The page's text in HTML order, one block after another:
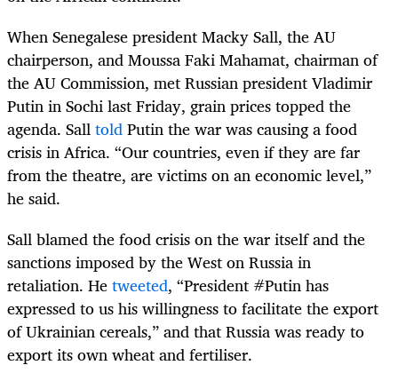
When Senegalese president Macky Sall, the AU
chairperson, and Moussa Faki Mahamat, chairman of
the AU Commission, met Russian president Vladimir
Putin in Sochi last Friday, grain prices topped the
agenda. SalltoldPutin the war was causing a food
crisis in Africa. “Our countries, even if they are far
from the theatre, are victims on an economic level,”
he said.
Sall blamed the food crisis on the war itself and the
sanctions imposed by the West on Russia in
retaliation. Hetweeted, “President #Putin has
expressed to us his willingness to facilitate the export
of Ukrainian cereals,” and that Russia was ready to
export its own wheat and fertiliser.